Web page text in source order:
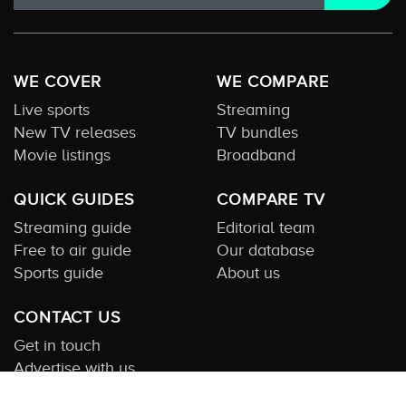
WE COVER
Live sports
New TV releases
Movie listings
WE COMPARE
Streaming
TV bundles
Broadband
QUICK GUIDES
Streaming guide
Free to air guide
Sports guide
COMPARE TV
Editorial team
Our database
About us
CONTACT US
Get in touch
Advertise with us